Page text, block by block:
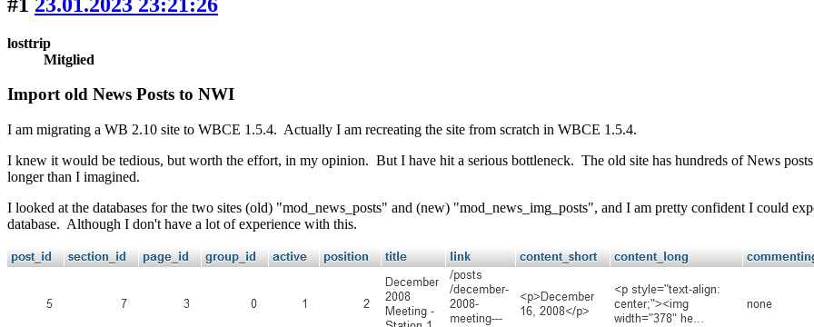
losttrip
Mitglied
Import old News Posts to NWI
I am migrating a WB 2.10 site to WBCE 1.5.4. Actually I am recreating the site from scratch in WBCE 1.5.4.
I knew it would be tedious, but worth the effort, in my opinion. But I have hit a serious bottleneck. The old site has hundreds of News
longer than I imagined.
I looked at the databases for the two sites (old) "mod_news_posts" and (new) "mod_news_img_posts", and I am pretty confident I could
database. Although I don't have a lot of experience with this.